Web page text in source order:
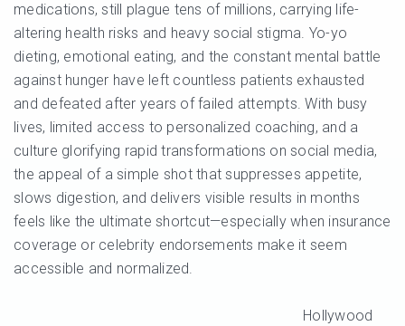
medications, still plague tens of millions, carrying life-
altering health risks and heavy social stigma. Yo-yo
dieting, emotional eating, and the constant mental battle
against hunger have left countless patients exhausted
and defeated after years of failed attempts. With busy
lives, limited access to personalized coaching, and a
culture glorifying rapid transformations on social media,
the appeal of a simple shot that suppresses appetite,
slows digestion, and delivers visible results in months
feels like the ultimate shortcut—especially when insurance
coverage or celebrity endorsements make it seem
accessible and normalized.
Hollywood